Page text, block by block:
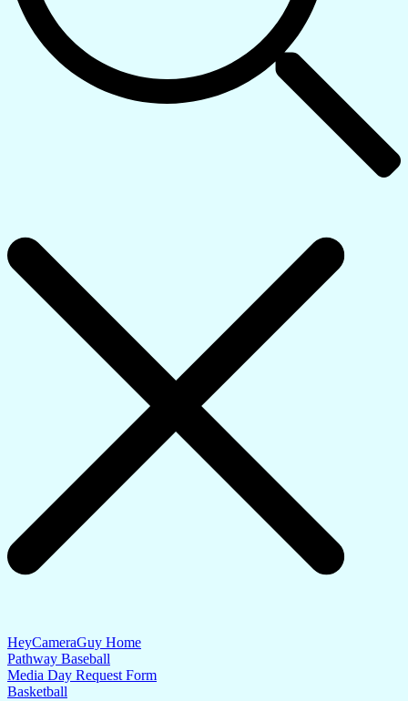
HeyCameraGuy Home
Pathway Baseball
Media Day Request Form
Basketball